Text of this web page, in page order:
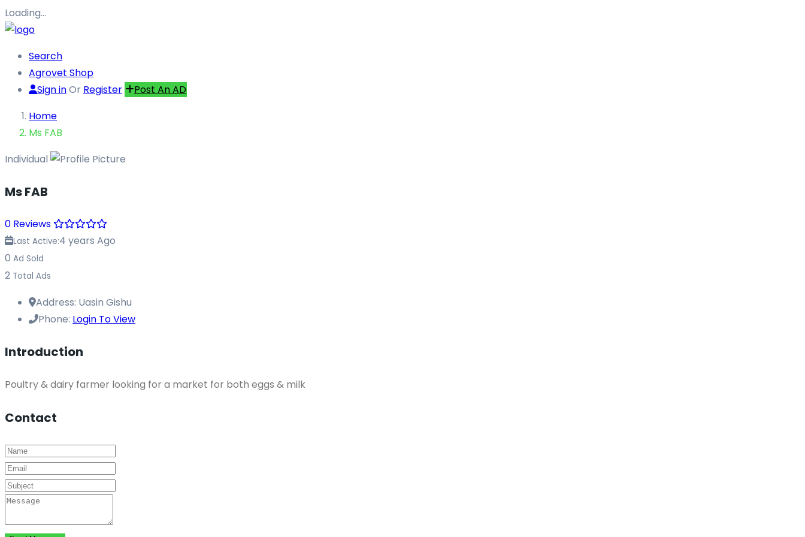
Loading…
Search
Agrovet Shop
Sign inOr Register
Post An AD
Home
Ms FAB
Individual
Ms FAB
0 Reviews
Last Active:4 years Ago
0 Ad Sold
2 Total Ads
Address: Uasin Gishu
Phone: Login To View
Introduction
Poultry & dairy farmer looking for a market for both eggs & milk
Contact